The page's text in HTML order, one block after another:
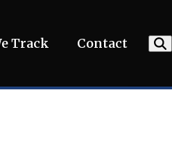
Track Contact